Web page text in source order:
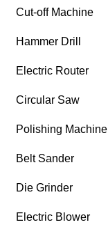
Cut-off Machine
Hammer Drill
Electric Router
Circular Saw
Polishing Machine
Belt Sander
Die Grinder
Electric Blower